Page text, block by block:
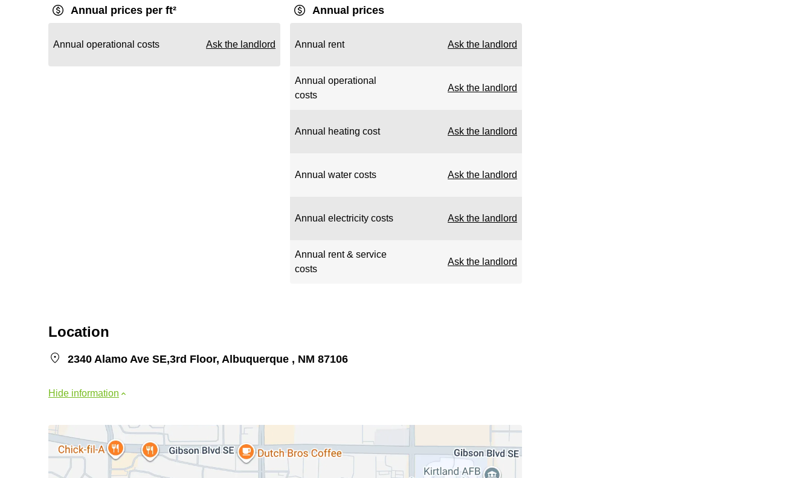
Annual prices per ft²
Annual operational costs Ask the landlord
Annual prices
Annual rent Ask the landlord
Annual operational
costs
Ask the landlord
Annual heating cost Ask the landlord
Annual water costs Ask the landlord
Annual electricity costs Ask the landlord
Annual rent & service
costs
Ask the landlord
Location
2340 Alamo Ave SE,3rd Floor, Albuquerque , NM 87106
Hide information